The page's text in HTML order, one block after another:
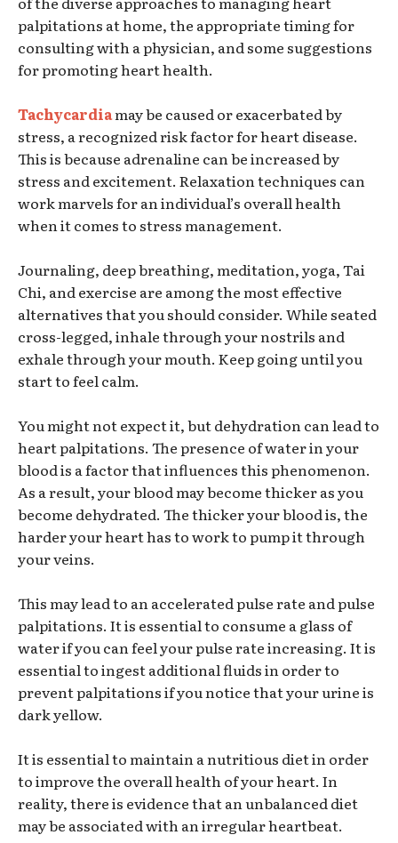
palpitations at home, the appropriate timing for
consulting with a physician, and some suggestions
for promoting heart health.
Tachycardiamay be caused or exacerbated by
stress, a recognized risk factor for heart disease.
This is because adrenaline can be increased by
stress and excitement. Relaxation techniques can
work marvels for an individual’s overall health
when it comes to stress management.
Journaling, deep breathing, meditation, yoga, Tai
Chi, and exercise are among the most effective
alternatives that you should consider. While seated
cross-legged, inhale through your nostrils and
exhale through your mouth. Keep going until you
start to feel calm.
You might not expect it, but dehydration can lead to
heart palpitations. The presence of water in your
blood is a factor that influences this phenomenon.
As a result, your blood may become thicker as you
become dehydrated. The thicker your blood is, the
harder your heart has to work to pump it through
your veins.
This may lead to an accelerated pulse rate and pulse
palpitations. It is essential to consume a glass of
water if you can feel your pulse rate increasing. It is
essential to ingest additional fluids in order to
prevent palpitations if you notice that your urine is
dark yellow.
It is essential to maintain a nutritious diet in order
to improve the overall health of your heart. In
reality, there is evidence that an unbalanced diet
may be associated with an irregular heartbeat.